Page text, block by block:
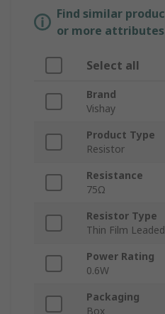
Find similar
or more
Select all
Brand
Vishay
Product Type
Resistor
Resistance
75Ω
Resistor Type
Thin Film Leaded
Power Rating
0.6W
Packaging
Box